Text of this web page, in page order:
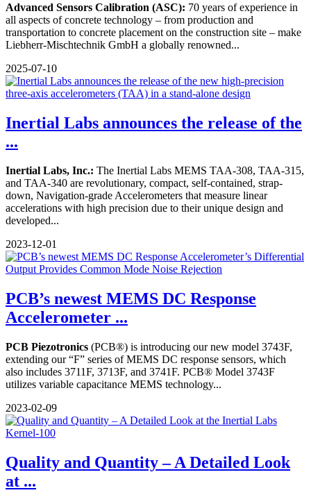
Advanced Sensors Calibration (ASC): 70 years of experience in
all aspects of concrete technology – from production and
transportation to concrete placement on the construction site – make
Liebherr-Mischtechnik GmbH a globally renowned...
2025-07-10
Inertial Labs announces the release of the
...
Inertial Labs, Inc.: The Inertial Labs MEMS TAA-308, TAA-315,
and TAA-340 are revolutionary, compact, self-contained, strap-
down, Navigation-grade Accelerometers that measure linear
accelerations with high precision due to their unique design and
developed...
2023-12-01
PCB’s newest MEMS DC Response
Accelerometer ...
PCB Piezotronics (PCB®) is introducing our new model 3743F,
extending our “F” series of MEMS DC response sensors, which
also includes 3711F, 3713F, and 3741F. PCB® Model 3743F
utilizes variable capacitance MEMS technology...
2023-02-09
Quality and Quantity – A Detailed Look
at ...